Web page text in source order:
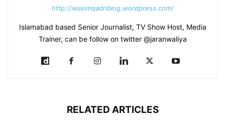
http://wasimqadriblog.wordpress.com/
Islamabad based Senior Journalist, TV Show Host, Media
Trainer, can be follow on twitter @jaranwaliya
RELATED ARTICLES